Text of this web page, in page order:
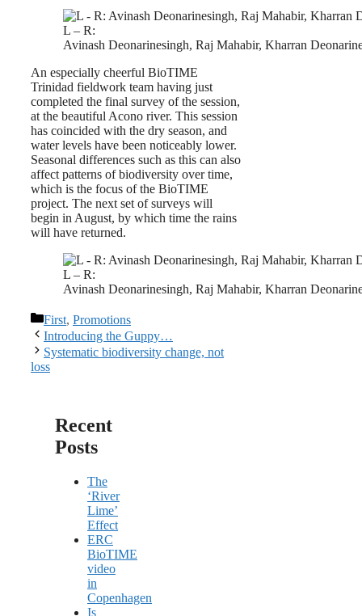
L – R:
Avinash Deonarinesingh, Raj Mahabir, Kharran
An especially cheerful BioTIME
Trinidad fieldwork team having just
completed the final survey of the session,
at the beautiful Acono river. This session
has coincided with the dry season, and
water levels have been noticeably lower.
Seasonal differences such as this can also
affect patterns of biodiversity over time,
which is the focus of the BioTIME
project. The next set of surveys will
begin in August, by which time the rains
will have returned.
L – R:
Avinash Deonarinesingh, Raj Mahabir, Kharran
Categories
First, Promotions
Introducing the Guppy…
Systematic biodiversity change, not
loss
Recent
Posts
The
‘River
Lime’
Effect
ERC
BioTIME
video
in
Copenhagen
Is